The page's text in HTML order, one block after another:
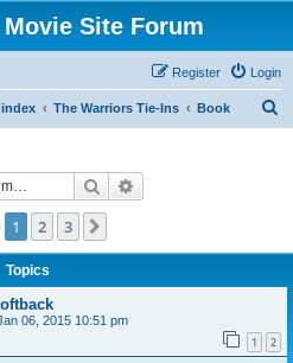
Site Forum
Login
Register
The Warriors Tie-Ins Book
Search
1 2 3
Topics
06, 2015 10:51 pm
1 2